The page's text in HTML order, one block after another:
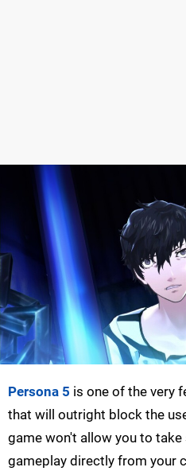
Persona 5 is one of the very
that will outright block the
game won't allow you to
gameplay directly from your